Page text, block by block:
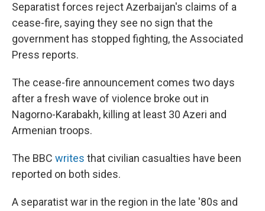
Separatist forces reject Azerbaijan's claims of a
cease-fire, saying they see no sign that the
government has stopped fighting, the Associated
Press reports.
The cease-fire announcement comes two days
after a fresh wave of violence broke out in
Nagorno-Karabakh, killing at least 30 Azeri and
Armenian troops.
The BBC writes that civilian casualties have been
reported on both sides.
A separatist war in the region in the late '80s and